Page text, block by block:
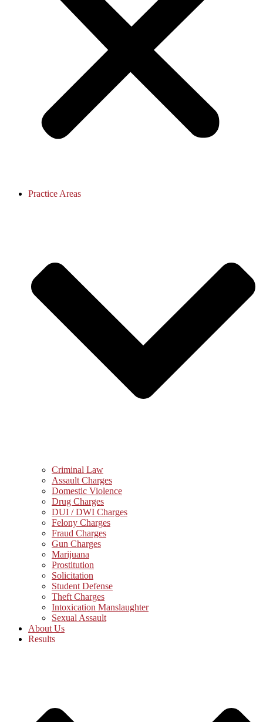
Practice Areas
Criminal Law
Assault Charges
Domestic Violence
Drug Charges
DUI / DWI Charges
Felony Charges
Fraud Charges
Gun Charges
Marijuana
Prostitution
Solicitation
Student Defense
Theft Charges
Intoxication Manslaughter
Sexual Assault
About Us
Results